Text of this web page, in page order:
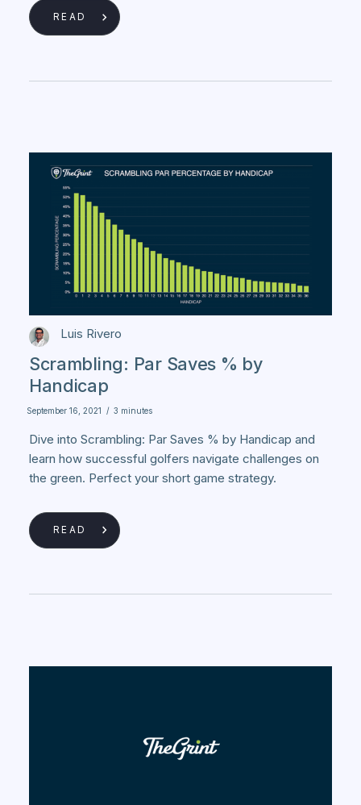
READ
Luis Rivero
Scrambling: Par Saves % by
Handicap
September 16, 2021 / 3 minutes
Dive into Scrambling: Par Saves % by Handicap and
learn how successful golfers navigate challenges on
the green. Perfect your short game strategy.
READ